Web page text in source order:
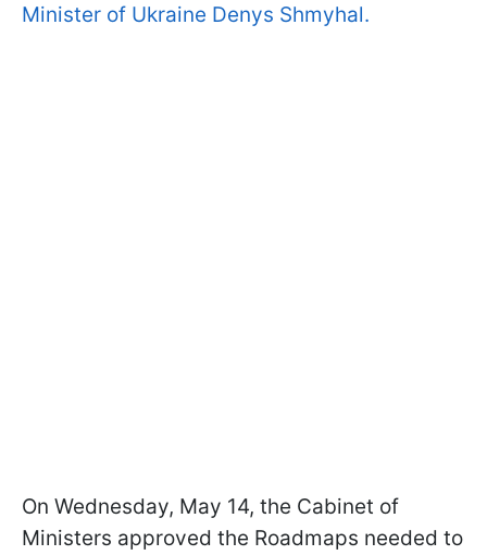
Minister of Ukraine Denys Shmyhal.
On Wednesday, May 14, the Cabinet of
Ministers approved the Roadmaps needed to